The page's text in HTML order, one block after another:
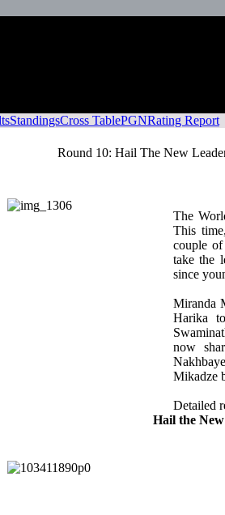
StandingsCross TablePGNRating Report
Round 10: Hail The New
The
This
couple
take the
since
Miranda
Harika
now
Mikadze
Detailed
Hail the